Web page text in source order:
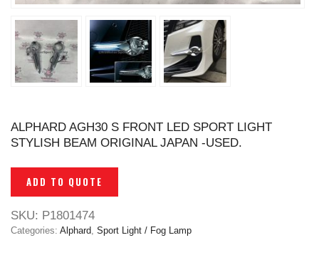
ALPHARD AGH30 S FRONT LED SPORT LIGHT
STYLISH BEAM ORIGINAL JAPAN -USED.
ADD TO QUOTE
SKU: P1801474
Categories: Alphard Sport Light / Fog Lamp